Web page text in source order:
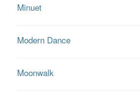
Minuet
Modern Dance
Moonwalk